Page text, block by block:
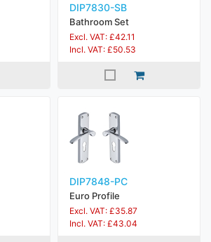
DIP7830-SB
Bathroom Set
Excl. VAT: £42.11
Incl. VAT: £50.53
DIP7848-PC
Euro Profile
Excl. VAT: £35.87
Incl. VAT: £43.04